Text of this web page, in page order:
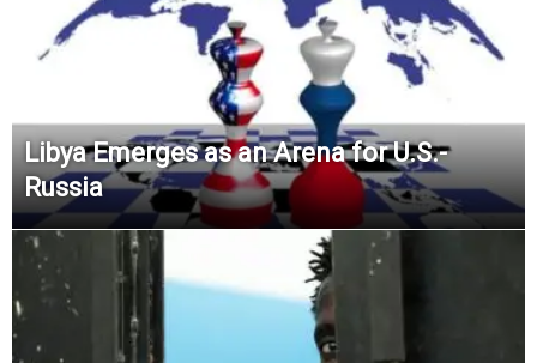
Libya Emerges as an Arena for U.S.-
Russia